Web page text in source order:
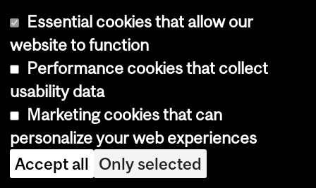
Av
en
ue
W
est
.
Ap
pr
Essential cookies that allow our
website to function
Performance cookies that collect
usability data
Marketing cookies that can
personalize your web experiences
Accept all Only selected